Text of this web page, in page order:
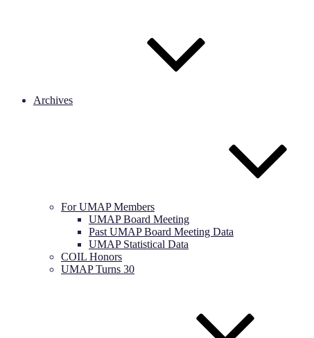
Archives
For UMAP Members
UMAP Board Meeting
Past UMAP Board Meeting Data
UMAP Statistical Data
COIL Honors
UMAP Turns 30